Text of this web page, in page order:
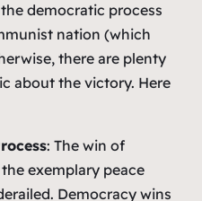
democratic process
nation (which
there are plenty
about the victory. Here
: The win of
exemplary peace
Democracy wins